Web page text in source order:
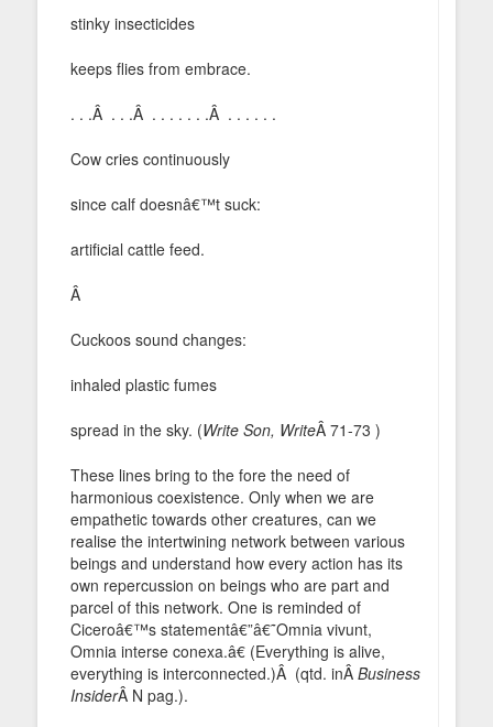
stinky insecticides
keeps flies from embrace.
. . .Â . . .Â . . . . . . .Â . . . . . .
Cow cries continuously
since calf doesnâ€™t suck:
artificial cattle feed.
Â
Cuckoos sound changes:
inhaled plastic fumes
spread in the sky. (Write Son, WriteÂ 71-73 )
These lines bring to the fore the need of
harmonious coexistence. Only when we are
empathetic towards other creatures, can we
realise the intertwining network between various
beings and understand how every action has its
own repercussion on beings who are part and
parcel of this network. One is reminded of
Ciceroâ€™s statementâ€”â€˜Omnia vivunt,
Omnia interse conexa.â€ (Everything is alive,
everything is interconnected.)Â (qtd. inÂ Business
InsiderÂ N pag.).